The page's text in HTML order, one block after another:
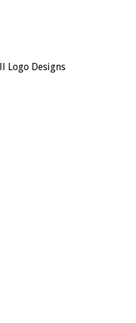
Logo Designs